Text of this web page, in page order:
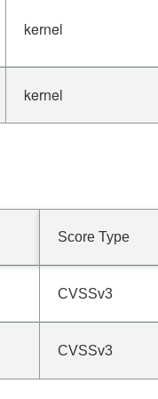
kernel
kernel
Score Type
CVSSv3
CVSSv3